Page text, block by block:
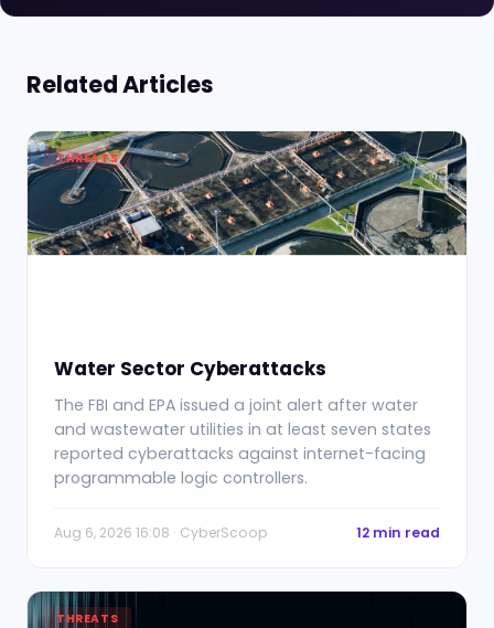
Related Articles
THREATS
Water Sector Cyberattacks
The FBI and EPA issued a joint alert after water
and wastewater utilities in at least seven states
reported cyberattacks against internet-facing
programmable logic controllers.
Aug 6, 2026 16:08 · CyberScoop 12 min read
THREATS